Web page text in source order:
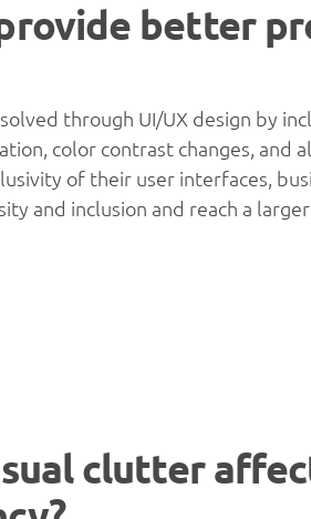
better
through UI/UX design by
color contrast changes, and
of their user interfaces,
and inclusion and reach a larger
clutter